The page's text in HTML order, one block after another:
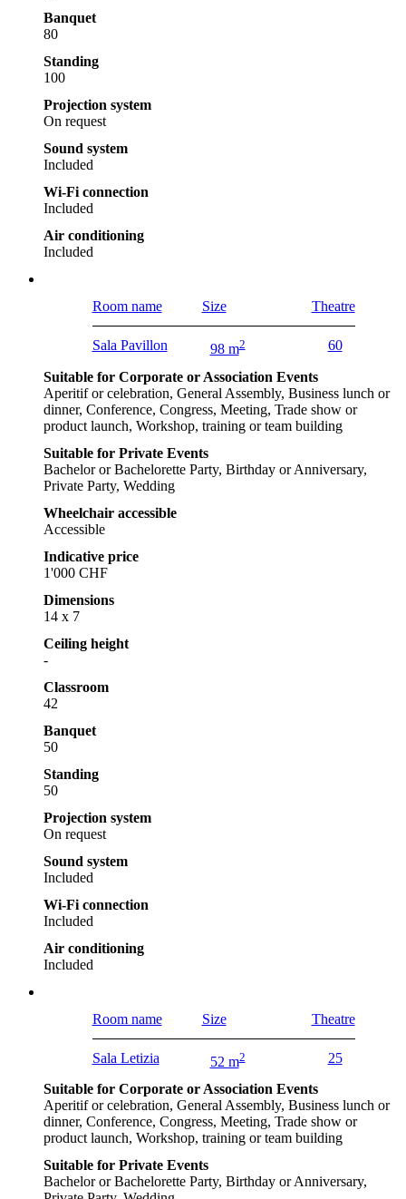
Banquet
80
Standing
100
Projection system
On request
Sound system
Included
Wi-Fi connection
Included
Air conditioning
Included
Room name Size Theatre
Sala Pavillon 98 m2 60
Suitable for Corporate or Association Events
Aperitif or celebration, General Assembly, Business lunch or
dinner, Conference, Congress, Meeting, Trade show or
product launch, Workshop, training or team building
Suitable for Private Events
Bachelor or Bachelorette Party, Birthday or Anniversary,
Private Party, Wedding
Wheelchair accessible
Accessible
Indicative price
1'000 CHF
Dimensions
14 x 7
Ceiling height
-
Classroom
42
Banquet
50
Standing
50
Projection system
On request
Sound system
Included
Wi-Fi connection
Included
Air conditioning
Included
Room name Size Theatre
Sala Letizia 52 m2 25
Suitable for Corporate or Association Events
Aperitif or celebration, General Assembly, Business lunch or
dinner, Conference, Congress, Meeting, Trade show or
product launch, Workshop, training or team building
Suitable for Private Events
Bachelor or Bachelorette Party, Birthday or Anniversary,